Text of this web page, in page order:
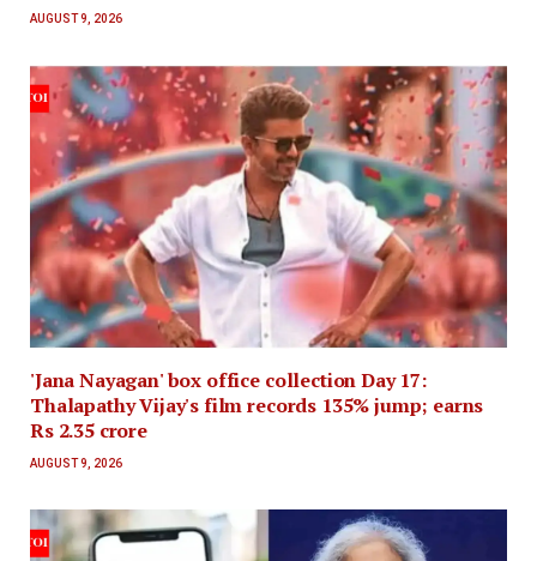
AUGUST 9, 2026
'Jana Nayagan' box office collection Day 17:
Thalapathy Vijay's film records 135% jump; earns
Rs 2.35 crore
AUGUST 9, 2026